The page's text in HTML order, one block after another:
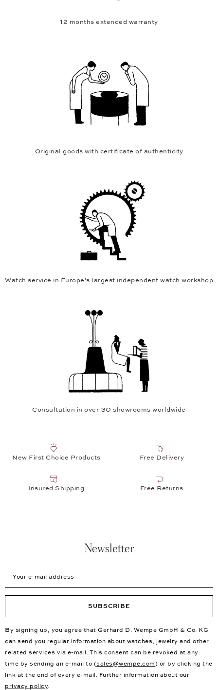
12 months extended warranty
Original goods with certificate of authenticity
Watch service in Europe's largest independent watch workshop
Consultation in over 30 showrooms worldwide
New First Choice Products Free Delivery
Insured Shipping Free Returns
Newsletter
SUBSCRIBE
By signing up, you agree that Gerhard D. Wempe GmbH & Co. KG
can send you regular information about watches, jewelry and other
related services via e-mail. This consent can be revoked at any
time by sending an e-mail to (sales@wempe.com) or by clicking the
link at the end of every e-mail. Further information about our
privacy policy.